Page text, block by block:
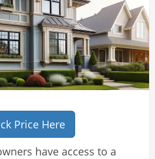
Price Here
have access to a